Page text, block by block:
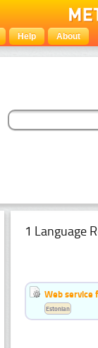
Help About
1 Language
Web service
Estonian